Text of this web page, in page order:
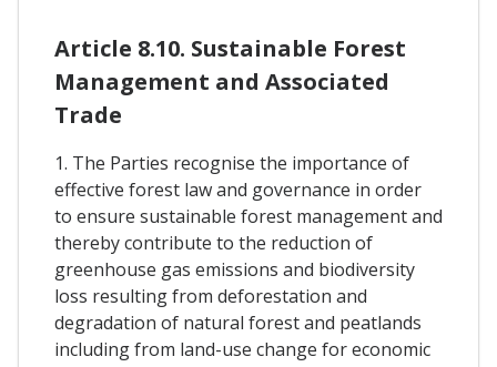
Article 8.10. Sustainable Forest
Management and Associated
Trade
1. The Parties recognise the importance of
effective forest law and governance in order
to ensure sustainable forest management and
thereby contribute to the reduction of
greenhouse gas emissions and biodiversity
loss resulting from deforestation and
degradation of natural forest and peatlands
including from land-use change for economic